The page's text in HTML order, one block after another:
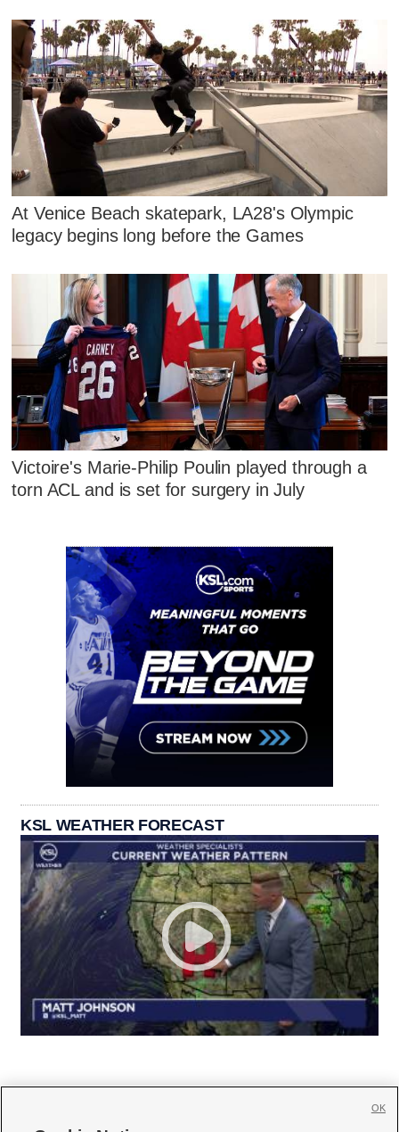
At Venice Beach skatepark, LA28's Olympic
legacy begins long before the Games
Victoire's Marie-Philip Poulin played through a
torn ACL and is set for surgery in July
KSL WEATHER FORECAST
OK